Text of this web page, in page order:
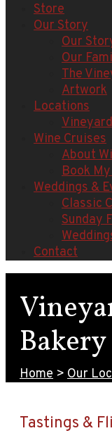
Store
Our Story
Our
Our
The
Artwork
Locations
Wine Cruises
About
Book
Weddings &
Classic
Sunday
Contact
Bakery
Home > Our
Tastings &